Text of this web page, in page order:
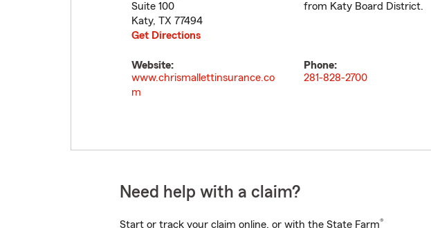
Suite 100
Katy, TX 77494
Get Directions
from Katy Board District.
Website:
www.chrismallettinsurance.co
m
Phone:
281-828-2700
Need help with a claim?
Start or track your claim online, or with the State Farm®